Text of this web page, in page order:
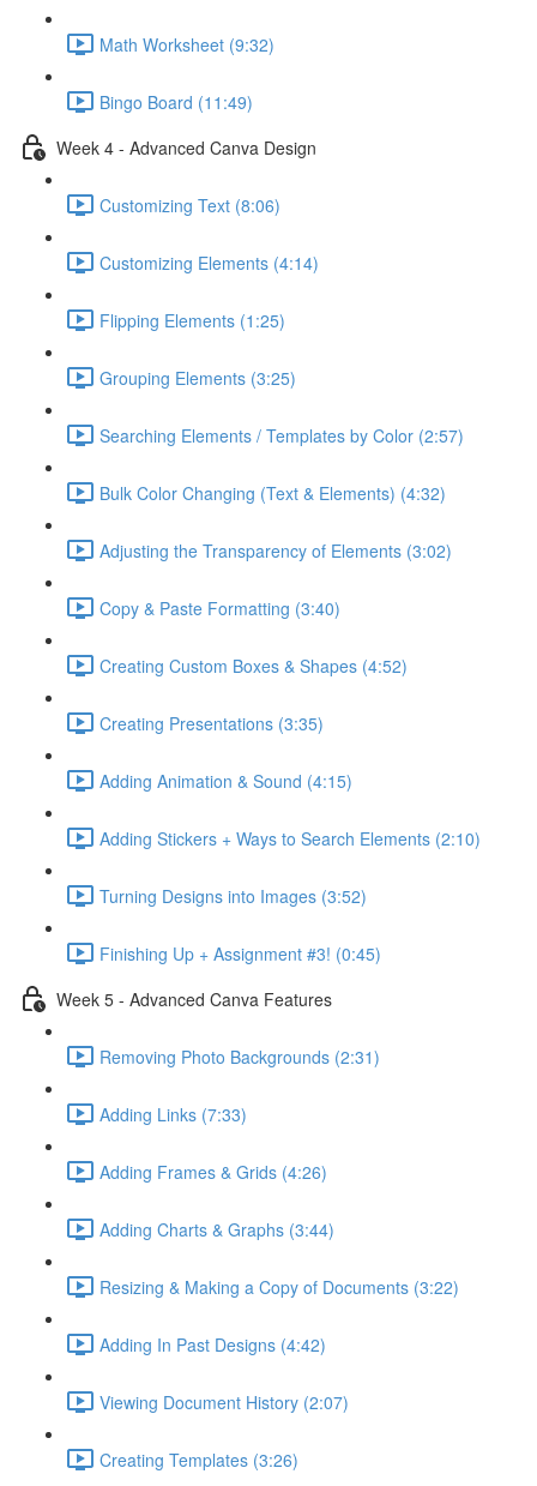
Math Worksheet (9:32)
Bingo Board (11:49)
Week 4 - Advanced Canva Design
Customizing Text (8:06)
Customizing Elements (4:14)
Flipping Elements (1:25)
Grouping Elements (3:25)
Searching Elements / Templates by Color (2:57)
Bulk Color Changing (Text & Elements) (4:32)
Adjusting the Transparency of Elements (3:02)
Copy & Paste Formatting (3:40)
Creating Custom Boxes & Shapes (4:52)
Creating Presentations (3:35)
Adding Animation & Sound (4:15)
Adding Stickers + Ways to Search Elements (2:10)
Turning Designs into Images (3:52)
Finishing Up + Assignment #3! (0:45)
Week 5 - Advanced Canva Features
Removing Photo Backgrounds (2:31)
Adding Links (7:33)
Adding Frames & Grids (4:26)
Adding Charts & Graphs (3:44)
Resizing & Making a Copy of Documents (3:22)
Adding In Past Designs (4:42)
Viewing Document History (2:07)
Creating Templates (3:26)